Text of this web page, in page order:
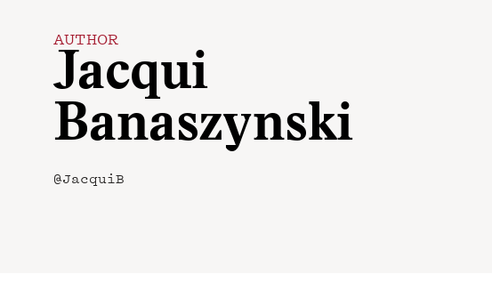
AUTHOR
Jacqui
Banaszynski
@JacquiB